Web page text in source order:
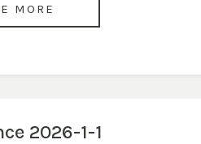
MORE
2026-1-1